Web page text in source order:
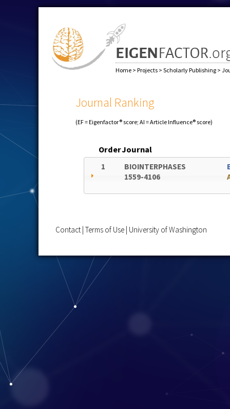
Home > Projects > Scholarly Publishing >
Journal Ranking
(EF = Eigenfactor® score; AI = Article Influence® score)
OrderJournal
1
BIOINTERPHASES
1559-4106
Contact Terms of Use University of Washington